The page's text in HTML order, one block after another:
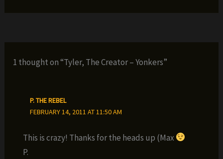
1 thought on “Tyler, The Creator – Yonkers”
P. THE REBEL
FEBRUARY 14, 2011 AT 11:50 AM
This is crazy! Thanks for the heads up (Max
P.